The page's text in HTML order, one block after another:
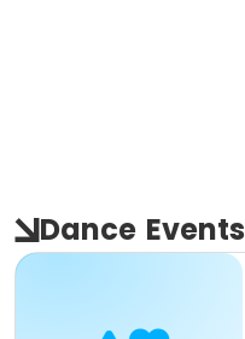
Dance Events